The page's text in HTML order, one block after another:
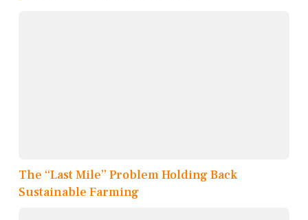
The “Last Mile” Problem Holding Back
Sustainable Farming